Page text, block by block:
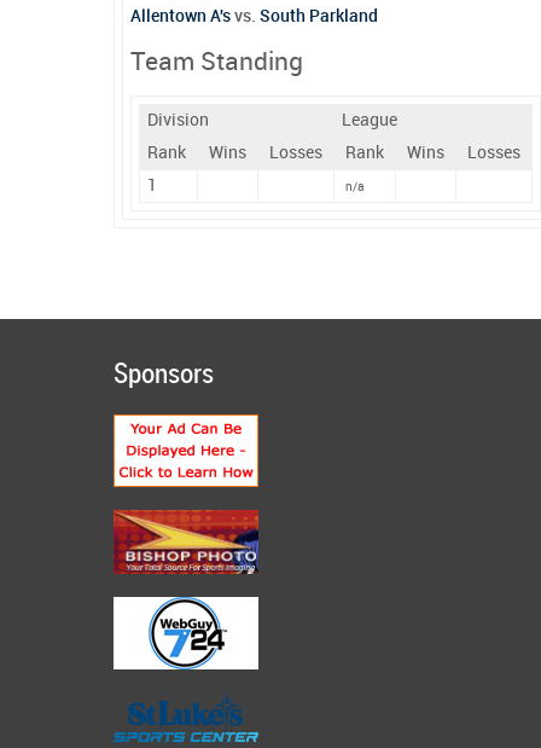
Allentown A's vs. South Parkland
Team Standing
Division
League
Rank
Wins Losses Rank Wins
Losses
1
n/a
Sponsors